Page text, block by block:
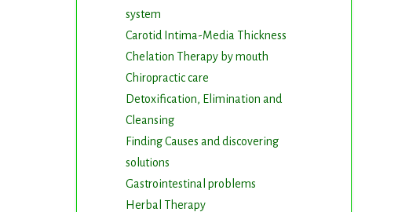
system
Carotid Intima-Media Thickness
Chelation Therapy by mouth
Chiropractic care
Detoxification, Elimination and
Cleansing
Finding Causes and discovering
solutions
Gastrointestinal problems
Herbal Therapy